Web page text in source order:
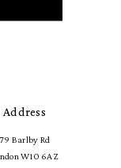
Address
79 Barlby Rd
W10 6AZ